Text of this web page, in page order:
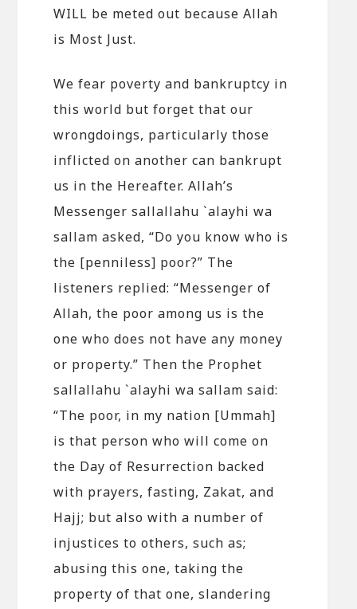
WILL be meted out because Allah
is Most Just.
We fear poverty and bankruptcy in
this world but forget that our
wrongdoings, particularly those
inflicted on another can bankrupt
us in the Hereafter. Allah’s
Messenger sallallahu `alayhi wa
sallam asked, “Do you know who is
the [penniless] poor?” The
listeners replied: “Messenger of
Allah, the poor among us is the
one who does not have any money
or property.” Then the Prophet
sallallahu `alayhi wa sallam said:
“The poor, in my nation [Ummah]
is that person who will come on
the Day of Resurrection backed
with prayers, fasting, Zakat, and
Hajj; but also with a number of
injustices to others, such as;
abusing this one, taking the
property of that one, slandering